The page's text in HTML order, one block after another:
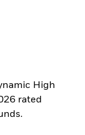
High
rated